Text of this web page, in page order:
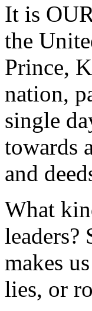
It is
the
Prince,
nation,
single
towards
and
What
leaders?
makes
lies, or